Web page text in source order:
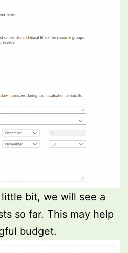
bit, we will see a
so far. This may help
budget.